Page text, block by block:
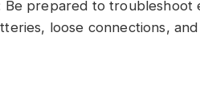
Be prepared to troubleshoot
loose connections,